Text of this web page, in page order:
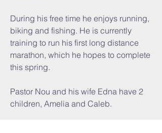
During his free time he enjoys running,
biking and fishing. He is currently
training to run his first long distance
marathon, which he hopes to complete
this spring.
Pastor Nou and his wife Edna have 2
children, Amelia and Caleb.